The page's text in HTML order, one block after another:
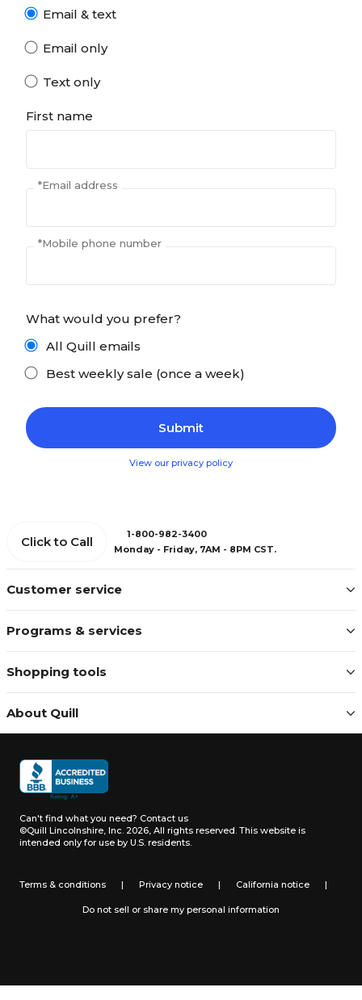
Email & text
Email only
Text only
First name
*Email address
*Mobile phone number
What would you prefer?
All Quill emails
Best weekly sale (once a week)
View our privacy policy
Customer service
Programs & services
Shopping tools
About Quill
Click to Call
1-800-982-3400
Monday - Friday, 7AM - 8PM CST.
Can't find what you need? Contact us
©Quill Lincolnshire, Inc. 2026, All rights reserved. This website is
intended only for use by U.S. residents.
Terms & conditions | Privacy notice | California notice |
Do not sell or share my personal information